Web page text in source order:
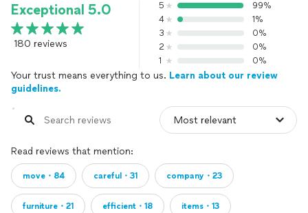
Exceptional 5.0
180 reviews
5
99%
4
1%
3
0%
2
0%
1
0%
Your trust means everything to us. Learn about our review
guidelines.
Read reviews that mention:
move・84 careful・31 company・23
furniture・21 efficient・18 items・13